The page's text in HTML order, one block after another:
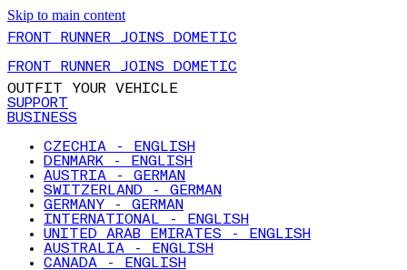
Skip to main content
FRONT RUNNER JOINS DOMETIC
FRONT RUNNER JOINS DOMETIC
OUTFIT YOUR VEHICLE
SUPPORT
BUSINESS
CZECHIA - ENGLISH
DENMARK - ENGLISH
AUSTRIA - GERMAN
SWITZERLAND - GERMAN
GERMANY - GERMAN
INTERNATIONAL - ENGLISH
UNITED ARAB EMIRATES - ENGLISH
AUSTRALIA - ENGLISH
CANADA - ENGLISH